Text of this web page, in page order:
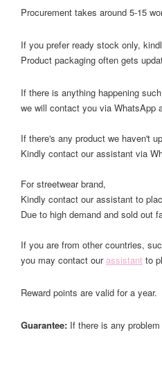
Procurement takes around 5-15
If you prefer ready stock only,
Product packaging often gets
If there is anything happening
we will contact you via WhatsApp
If there's any product we haven't
Kindly contact our assistant via
For streetwear brand,
Kindly contact our assistant to
Due to high demand and sold out
If you are from other countries,
you may contact ourassistant to
Reward points are valid for a year.
Guarantee: If there is any